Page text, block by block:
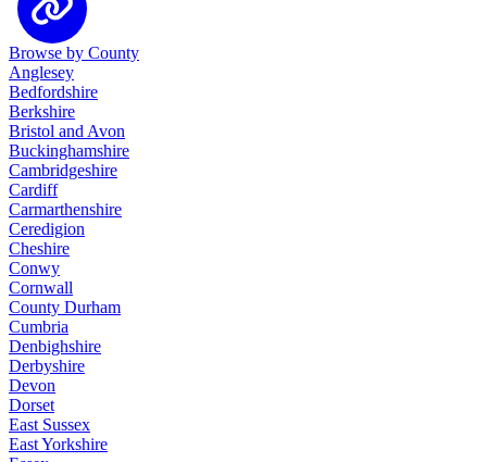
Browse by County
Anglesey
Bedfordshire
Berkshire
Bristol and Avon
Buckinghamshire
Cambridgeshire
Cardiff
Carmarthenshire
Ceredigion
Cheshire
Conwy
Cornwall
County Durham
Cumbria
Denbighshire
Derbyshire
Devon
Dorset
East Sussex
East Yorkshire